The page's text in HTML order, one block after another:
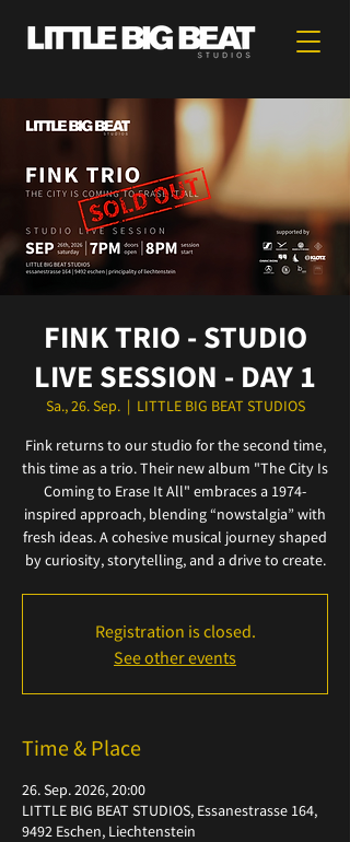
FINK TRIO - STUDIO
LIVE SESSION - DAY 1
Sa., 26. Sep.
  |
LITTLE BIG BEAT STUDIOS
Fink returns to our studio for the second time,
this time as a trio. Their new album "The City Is
Coming to Erase It All" embraces a 1974-
inspired approach, blending “nowstalgia” with
fresh ideas. A cohesive musical journey shaped
by curiosity, storytelling, and a drive to create.
Registration is closed.
See other events
Time & Place
26. Sep. 2026, 20:00
LITTLE BIG BEAT STUDIOS, Essanestrasse 164,
9492 Eschen, Liechtenstein